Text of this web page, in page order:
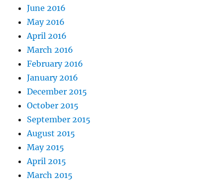
June 2016
May 2016
April 2016
March 2016
February 2016
January 2016
December 2015
October 2015
September 2015
August 2015
May 2015
April 2015
March 2015